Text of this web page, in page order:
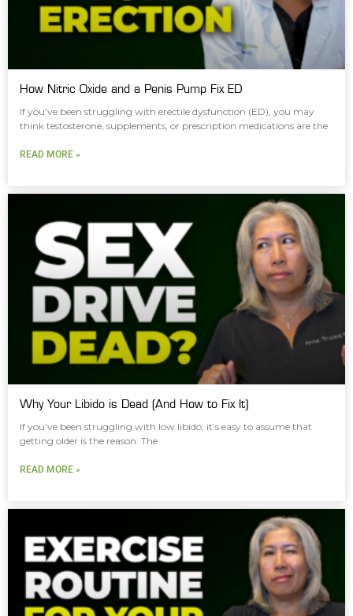
How Nitric Oxide and a Penis Pump Fix ED
If you’ve been struggling with erectile dysfunction (ED), you may
think testosterone, supplements, or prescription medications are the
READ MORE »
Why Your Libido is Dead (And How to Fix It)
If you’ve been struggling with low libido, it’s easy to assume that
getting older is the reason. The
READ MORE »